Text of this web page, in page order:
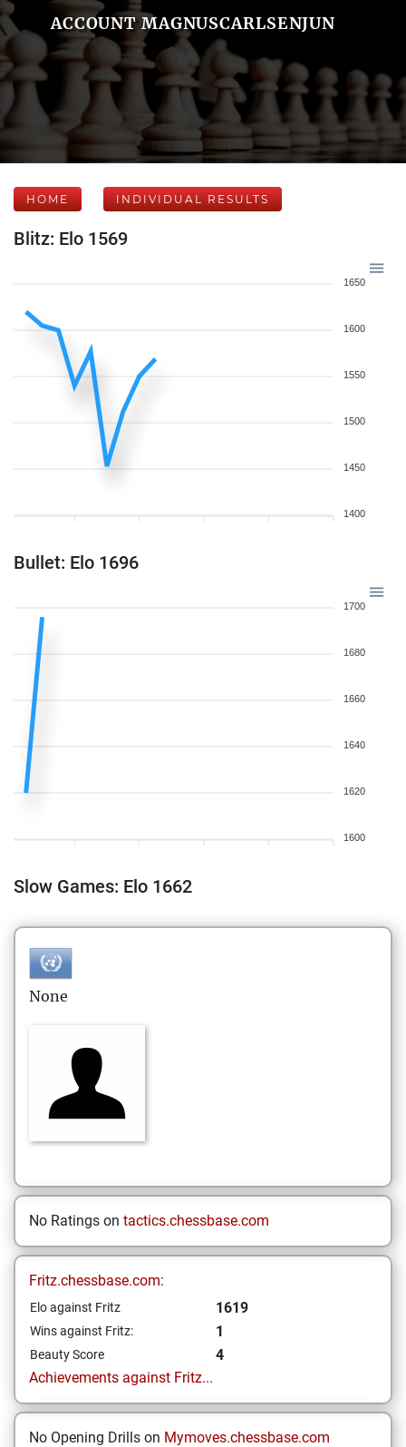
ACCOUNT MAGNUSCARLSENJUN
HOME INDIVIDUAL RESULTS
Blitz: Elo 1569
1650
1600
1550
1500
1450
1400
Bullet: Elo 1696
1700
1680
1660
1640
1620
1600
Slow Games: Elo 1662
None
No Ratings on tactics.chessbase.com
Fritz.chessbase.com:
Elo against Fritz 1619
Wins against Fritz: 1
Beauty Score
4
Achievements against Fritz...
No Opening Drills on Mymoves.chessbase.com